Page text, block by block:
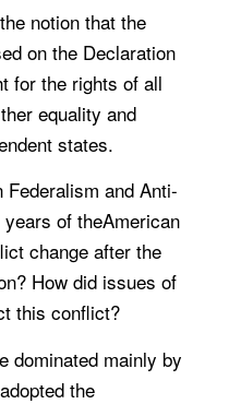
notion that the
on the Declaration
for the rights of all
equality and
states.
and Anti-
of theAmerican
change after the
How did issues of
this conflict?
dominated mainly by
the